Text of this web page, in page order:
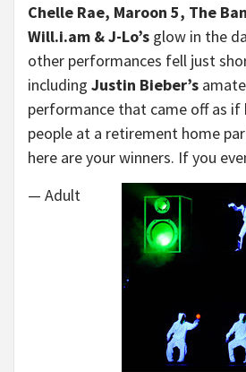
Chelle Rae, Maroon 5, The
Will.i.am & J-Lo’s glow in the
other performances fell just
including Justin Bieber’s
performance that came off as if
people at a retirement home
here are your winners. If you
— Adult